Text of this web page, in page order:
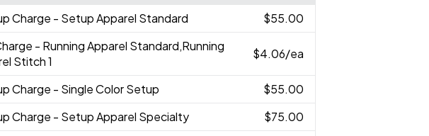
Charge - Setup Apparel Standard
$55.00
- Running Apparel Standard,Running
Stitch 1
$4.06/ea
Charge - Single Color Setup
$55.00
Charge - Setup Apparel Specialty
$75.00